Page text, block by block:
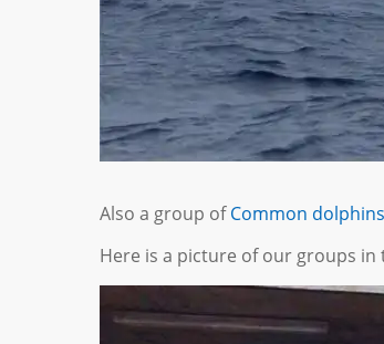
Also a group ofCommon dolphins
Here is a picture of our groups in